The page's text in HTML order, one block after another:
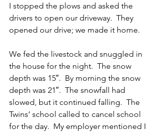
I stopped the plows and asked the
drivers to open our driveway.  They
opened our drive; we made it home.
We fed the livestock and snuggled in
the house for the night.  The snow
depth was 15″.  By morning the snow
depth was 21″.  The snowfall had
slowed, but it continued falling.  The
Twins’ school called to cancel school
for the day.  My employer mentioned I